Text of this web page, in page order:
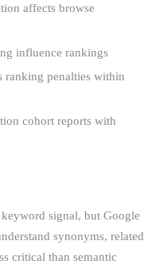
affects browse
influence rankings
penalties within
cohort reports with
signal, but Google
synonyms, related
critical than semantic